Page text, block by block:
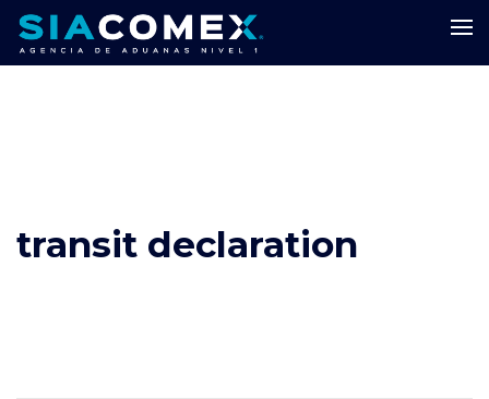
transit declaration